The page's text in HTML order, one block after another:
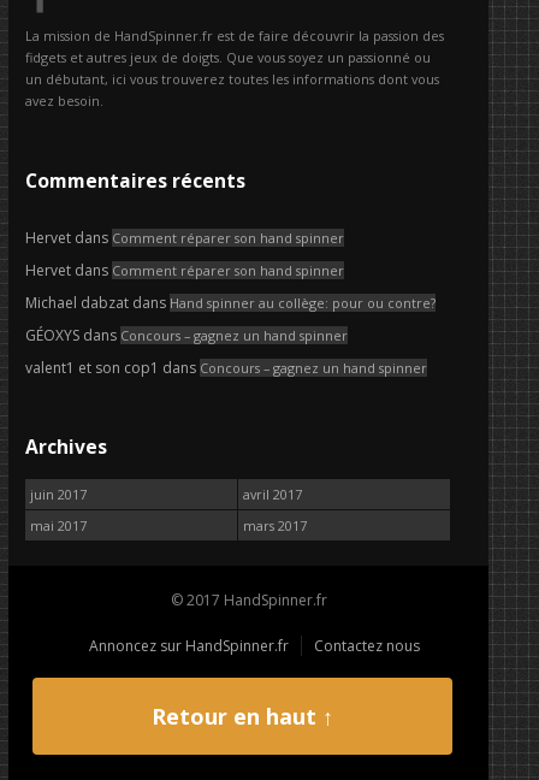
La mission de HandSpinner.fr est de faire découvrir la passion des
fidgets et autres jeux de doigts. Que vous soyez un passionné ou
un débutant, ici vous trouverez toutes les informations dont vous
avez besoin.
Commentaires récents
Hervetdans Comment réparer son hand spinner
Hervetdans Comment réparer son hand spinner
Michael dabzatdans Hand spinner au collège: pour ou contre?
GÉOXYSdans Concours – gagnez un hand spinner
valent1 et son cop1 dans Concours – gagnez un hand spinner
Archives
juin 2017
mai 2017
avril 2017
mars 2017
© 2017 HandSpinner.fr
Annoncez sur HandSpinner.fr Contactez nous
Retour en haut ↑